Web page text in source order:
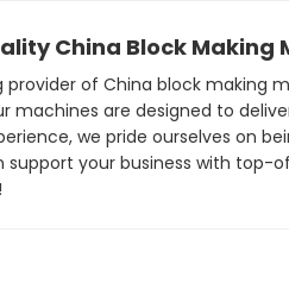
China Block Making
provider of China block making
machines are designed to
we pride ourselves on
support your business with top-